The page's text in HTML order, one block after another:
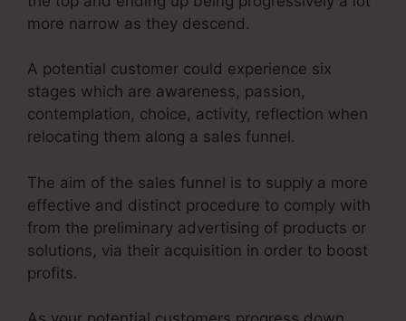
more narrow as they descend.
A potential customer could experience six
stages which are awareness, passion,
contemplation, choice, activity, reflection when
relocating them along a sales funnel.
The aim of the sales funnel is to supply a more
effective and distinct procedure to comply with
from the preliminary advertising of products or
solutions, via their acquisition in order to boost
profits.